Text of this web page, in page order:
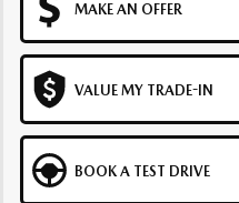
MAKE AN OFFER
VALUE MY TRADE-IN
BOOK A TEST DRIVE